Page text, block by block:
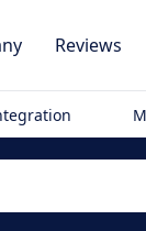
Reviews